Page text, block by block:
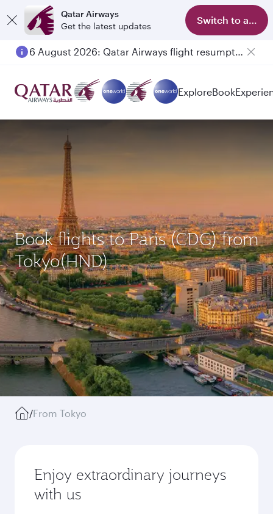
Qatar Airways
Get the latest updates
Switch to app
6 August 2026: Qatar Airways flight resumption to Bahrain (BAH), Erbil (EBL), and Kuwait (KWI)
ExploreBook
Book flights to Paris (CDG) from
Tokyo(HND)
/From Tokyo
Enjoy extraordinary journeys
with us